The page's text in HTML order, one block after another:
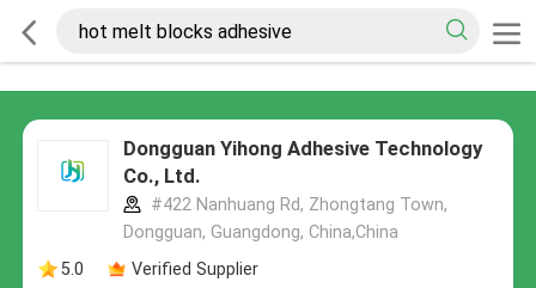
Dongguan Yihong Adhesive Technology
Co., Ltd.
#422 Nanhuang Rd, Zhongtang Town,
Dongguan, Guangdong, China,China
5.0
Verified Supplier